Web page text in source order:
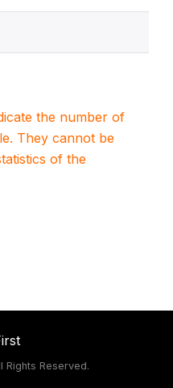
the number of
They cannot be
of the
Rights Reserved.